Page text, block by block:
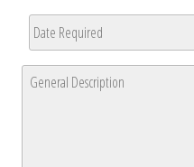
Date
Required *
MM
slash
General
Description *